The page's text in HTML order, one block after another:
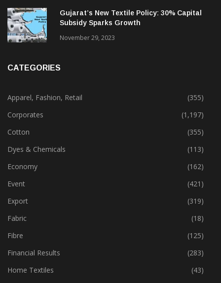
February 13, 2025
Gujarat’s New Textile Policy: 30% Capital
Apparel, Fashion, Retail
(355)
Corporates
(1,197)
Cotton
(355)
Dyes & Chemicals
(113)
Economy
(162)
Event
(421)
Export
(319)
Fabric
(18)
Fibre
(125)
Financial Results
(283)